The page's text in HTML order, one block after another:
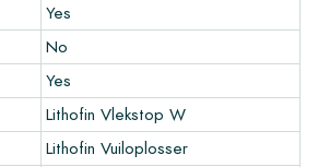
always one year after delivery. The
defects and when using
maintenance products. Claims cannot be
already been installed.
Yes
No
Yes
Lithofin Vlekstop W
Lithofin Vuiloplosser